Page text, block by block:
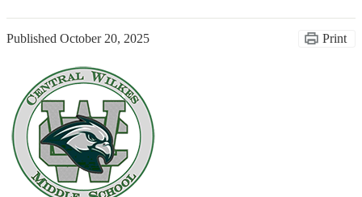
Published October 20, 2025 Print